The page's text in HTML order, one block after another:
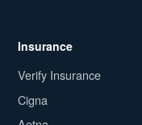
Insurance
Verify Insurance
Cigna